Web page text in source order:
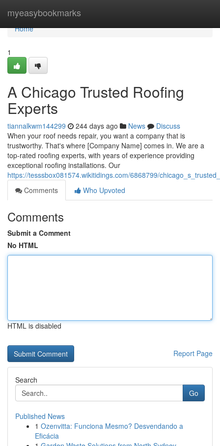
myeasybookmarks
Home
Home
1
A Chicago Trusted Roofing
Experts
tiannalkwm144299 244 days ago News
Discuss
When your roof needs repair, you want a company that is
trustworthy. That's where [Company Name] comes in. We are a
top-rated roofing experts, with years of experience providing
exceptional roofing installations. Our
https://tesssbox081574.wikitidings.com/6868799/
Comments
Who Upvoted
Comments
Submit a Comment
No HTML
HTML is disabled
Report Page
Search
Go
Published News
1 Ozenvitta: Funciona Mesmo? Desvendando a
Eficácia